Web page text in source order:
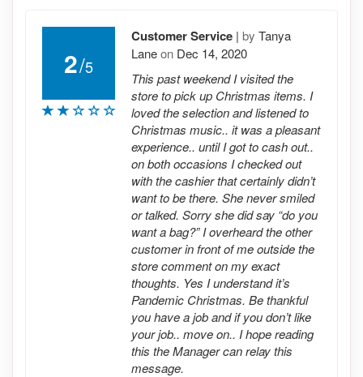
2/5
Customer Service | by Tanya
Laneon Dec 14, 2020
This past weekend I visited the
store to pick up Christmas items. I
loved the selection and listened to
Christmas music.. it was a pleasant
experience.. until I got to cash out..
on both occasions I checked out
with the cashier that certainly didn’t
want to be there. She never smiled
or talked. Sorry she did say “do you
want a bag?” I overheard the other
customer in front of me outside the
store comment on my exact
thoughts. Yes I understand it’s
Pandemic Christmas. Be thankful
you have a job and if you don’t like
your job.. move on.. I hope reading
this the Manager can relay this
message.